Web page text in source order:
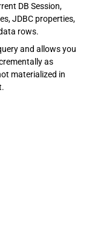
DB Session,
JDBC properties,
rows.
and allows you
as
materialized in